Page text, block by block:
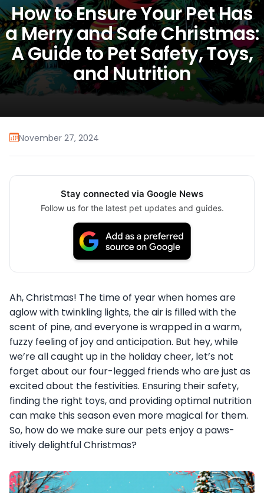
How to Ensure Your Pet Has
a Merry and Safe Christmas:
A Guide to Pet Safety, Toys,
and Nutrition
November 27, 2024
Stay connected via Google News
Follow us for the latest pet updates and guides.
Ah, Christmas! The time of year when homes are
aglow with twinkling lights, the air is filled with the
scent of pine, and everyone is wrapped in a warm,
fuzzy feeling of joy and anticipation. But hey, while
we’re all caught up in the holiday cheer, let’s not
forget about our four-legged friends who are just as
excited about the festivities. Ensuring their safety,
finding the right toys, and providing optimal nutrition
can make this season even more magical for them.
So, how do we make sure our pets enjoy a paws-
itively delightful Christmas?